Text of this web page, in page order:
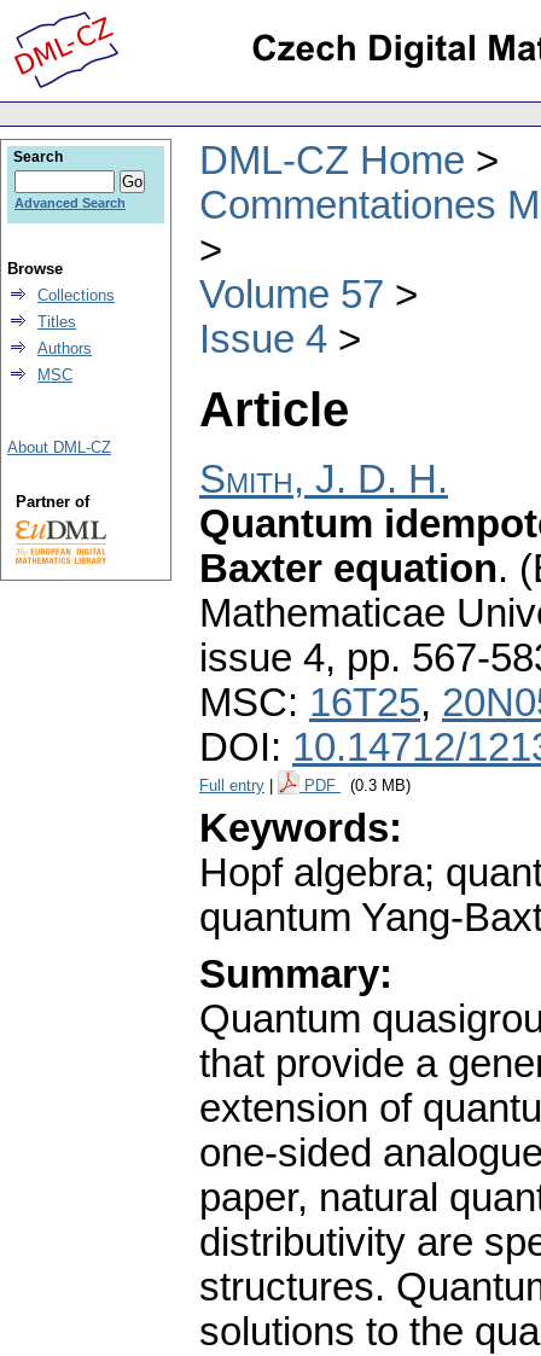
DML-CZ Home
Commentationes
Volume 57
Issue 4
Article
Smith, J. D. H.
Quantum
Baxter equation.
Mathematicae
issue 4, pp. 567-
MSC: 16T25,
DOI: 10.14712/
Full entry PDF (0.3 MB)
Keywords:
Hopf algebra;
quantum Yang-
Summary:
Quantum
that provide a
extension of
one-sided
paper, natural
distributivity are
structures.
solutions to the
Search
Advanced Search
Browse
Collections
Titles
Authors
MSC
About DML-CZ
Partner of